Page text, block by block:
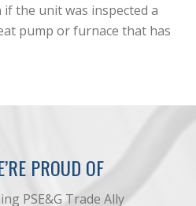
the unit was inspected a
pump or furnace that has
PROUD OF